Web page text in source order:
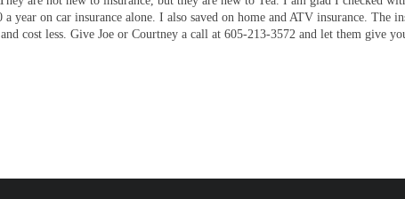
year on car insurance alone. I also saved on home and ATV insurance. The
cost less. Give Joe or Courtney a call at 605-213-3572 and let them give